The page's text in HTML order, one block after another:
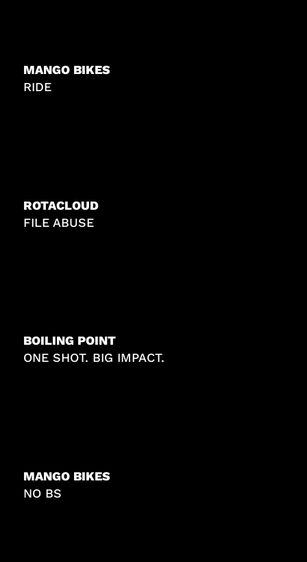
MANGO BIKES
RIDE
ROTACLOUD
FILE ABUSE
BOILING POINT
ONE SHOT. BIG IMPACT.
MANGO BIKES
NO BS